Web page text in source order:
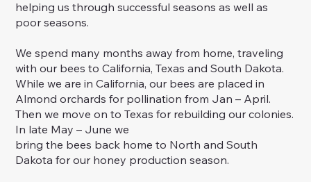
helping us through successful seasons as well as
poor seasons.
We spend many months away from home, traveling
with our bees to California, Texas and South Dakota.
While we are in California, our bees are placed in
Almond orchards for pollination from Jan – April.
Then we move on to Texas for rebuilding our colonies.
In late May – June we
bring the bees back home to North and South
Dakota for our honey production season.